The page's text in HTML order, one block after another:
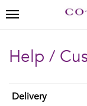
Close
TOGGLE NAVIGATION
Men
Shirts
Polos
MEN
Accessories
SCARVES
Help /
Delivery